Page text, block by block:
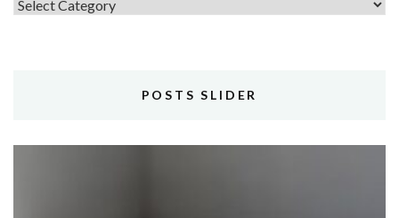
Topics
POSTS SLIDER